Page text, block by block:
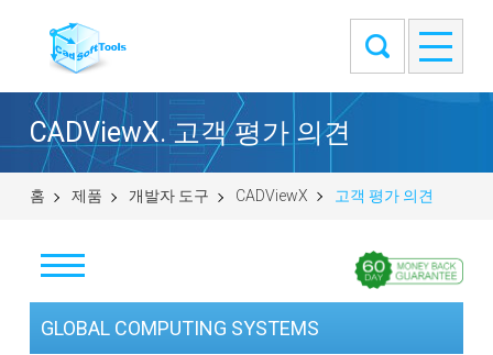
CADViewX. 고객 평가 의견
홈 제품 개발자 도구 CADViewX 고객 평가 의견
다운로드
GLOBAL COMPUTING SYSTEMS